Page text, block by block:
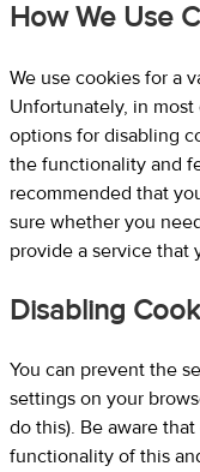
How We Use
We use cookies for a
Unfortunately, in
options for disabling
the functionality and
recommended that
sure whether you
provide a service that
Disabling
You can prevent the
settings on your
do this). Be aware
functionality of this